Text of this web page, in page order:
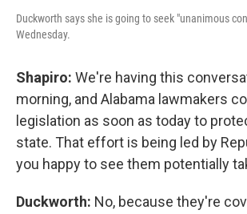
Duckworth says she is going to seek "unanimous
Wednesday.
Shapiro: We're having this
morning, and Alabama lawmakers
legislation as soon as today to
state. That effort is being led by
you happy to see them potentially
Duckworth: No, because they're